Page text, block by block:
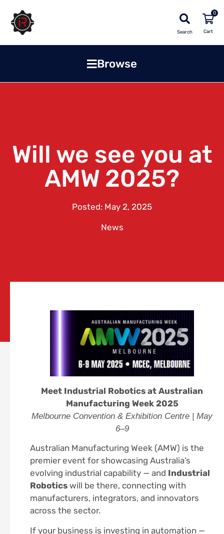
Search
0
Browse
Will we see you at
AMW 2025?
Posted: May 2, 2025
News
Meet Industrial Robotics at Australian
Manufacturing Week 2025
Melbourne Convention & Exhibition Centre | May
6–9
Australian Manufacturing Week (AMW) is the
premier event for showcasing Australia’s
evolving industrial capability — and Industrial
Robotics will be there, connecting with
manufacturers, integrators, and innovators
across the sector.
If your business is investing in automation —